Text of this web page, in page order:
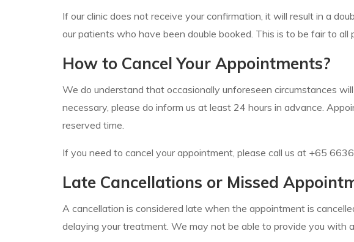
If our clinic does not receive your confirmation, it will result in a
our patients who have been double booked. This is to be fair to
How to Cancel Your Appointments?
We do understand that occasionally unforeseen circumstances
necessary, please do inform us at least 24 hours in advance.
reserved time.
If you need to cancel your appointment, please call us at +65
Late Cancellations or Missed
A cancellation is considered late when the appointment is
delaying your treatment. We may not be able to provide you with